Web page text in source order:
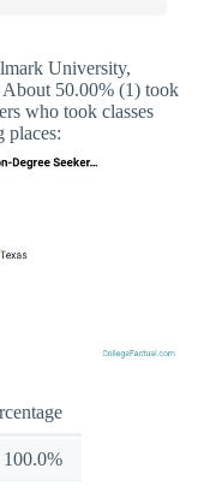
University,
About 50.00% (1) took
who took classes
places:
100.0%